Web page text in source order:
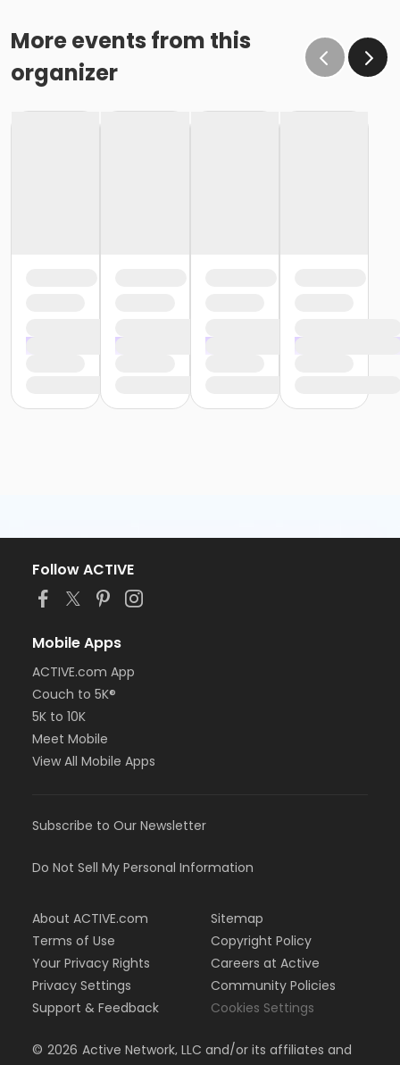
More events from this
organizer
Follow ACTIVE
Mobile Apps
ACTIVE.com App
Couch to 5K®
5K to 10K
Meet Mobile
View All Mobile Apps
Subscribe to Our Newsletter
Do Not Sell My Personal Information
About ACTIVE.com
Terms of Use
Your Privacy Rights
Privacy Settings
Support & Feedback
Sitemap
Copyright Policy
Careers at Active
Community Policies
Cookies Settings
© 2026 Active Network, LLC and/or its affiliates and